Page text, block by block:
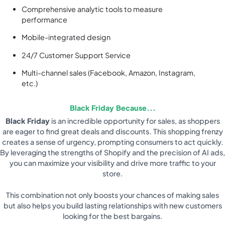
Comprehensive analytic tools to measure
performance
Mobile-integrated design
24/7 Customer Support Service
Multi-channel sales (Facebook, Amazon, Instagram,
etc.)
Black Friday Because...
Black Fridayis an incredible opportunity for sales, as shoppers
are eager to find great deals and discounts. This shopping frenzy
creates a sense of urgency, prompting consumers to act quickly.
By leveraging the strengths of Shopify and the precision of AI ads,
you can maximize your visibility and drive more traffic to your
store.
This combination not only boosts your chances of making sales
but also helps you build lasting relationships with new customers
looking for the best bargains.